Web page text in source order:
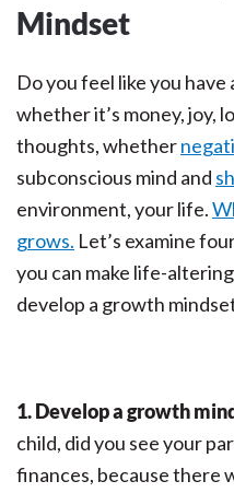
Mindset
Do you feel like you
whether it’s money, joy,
thoughts, whether
subconscious mind and
environment, your life.
grows. Let’s examine
you can make life-
develop a growth
1. Develop a growth
child, did you see your
finances, because there